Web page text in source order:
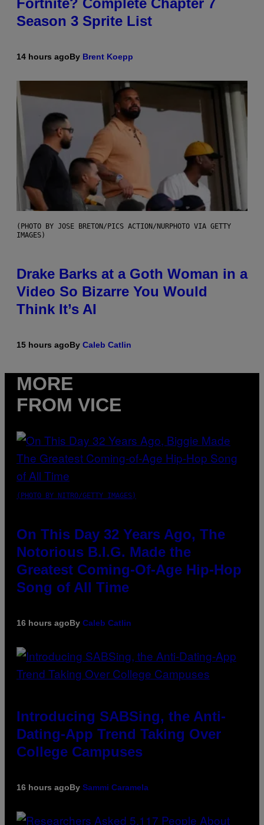
Fortnite? Complete Chapter 7
Season 3 Sprite List
14 hours agoBy Brent Koepp
(PHOTO BY JOSE BRETON/PICS ACTION/NURPHOTO VIA GETTY
IMAGES)
Drake Barks at a Goth Woman in a
Video So Bizarre You Would
Think It’s AI
15 hours agoBy Caleb Catlin
MORE
FROM VICE
(PHOTO BY NITRO/GETTY IMAGES)
On This Day 32 Years Ago, The
Notorious B.I.G. Made the
Greatest Coming-Of-Age Hip-Hop
Song of All Time
16 hours agoBy Caleb Catlin
Introducing SABSing, the Anti-
Dating-App Trend Taking Over
College Campuses
16 hours agoBy Sammi Caramela